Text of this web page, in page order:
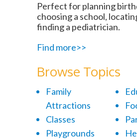
Perfect for planning
choosing a school,
finding a pediatrician.
Find more>>
Browse Topics
Family
Attractions
Classes
Playgrounds